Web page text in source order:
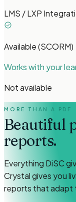
LMS / LXP
Available (SCORM)
Works with your
Not available
MORE THAN A PDF
Beautiful
reports.
Everything DiSC
Crystal gives you
reports that adapt